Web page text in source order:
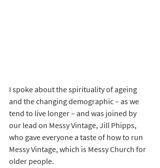
I spoke about the spirituality of ageing
and the changing demographic – as we
tend to live longer – and was joined by
our lead on Messy Vintage, Jill Phipps,
who gave everyone a taste of how to run
Messy Vintage, which is Messy Church for
older people.